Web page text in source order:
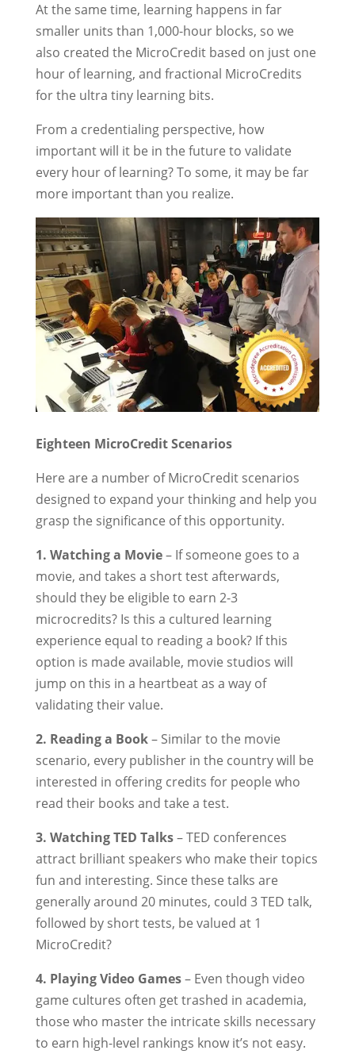
At the same time, learning happens in far
smaller units than 1,000-hour blocks, so we
also created the MicroCredit based on just one
hour of learning, and fractional MicroCredits
for the ultra tiny learning bits.
From a credentialing perspective, how
important will it be in the future to validate
every hour of learning? To some, it may be far
more important than you realize.
Eighteen MicroCredit Scenarios
Here are a number of MicroCredit scenarios
designed to expand your thinking and help you
grasp the significance of this opportunity.
1. Watching a Movie– If someone goes to a
movie, and takes a short test afterwards,
should they be eligible to earn 2-3
microcredits? Is this a cultured learning
experience equal to reading a book? If this
option is made available, movie studios will
jump on this in a heartbeat as a way of
validating their value.
2. Reading a Book– Similar to the movie
scenario, every publisher in the country will be
interested in offering credits for people who
read their books and take a test.
3. Watching TED Talks– TED conferences
attract brilliant speakers who make their topics
fun and interesting. Since these talks are
generally around 20 minutes, could 3 TED talk,
followed by short tests, be valued at 1
MicroCredit?
4. Playing Video Games– Even though video
game cultures often get trashed in academia,
those who master the intricate skills necessary
to earn high-level rankings know it’s not easy.